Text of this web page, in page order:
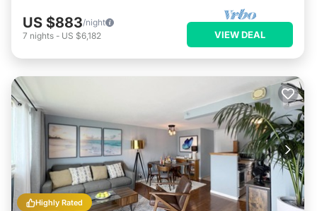
US $883/night
7 nights - US $6,182 VIEW DEAL
Highly Rated